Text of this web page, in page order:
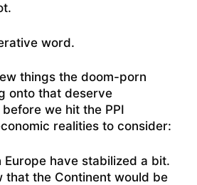
word.
things the doom-porn
onto that deserve
we hit the PPI
realities to consider:
Europe have stabilized a bit.
that the Continent would be